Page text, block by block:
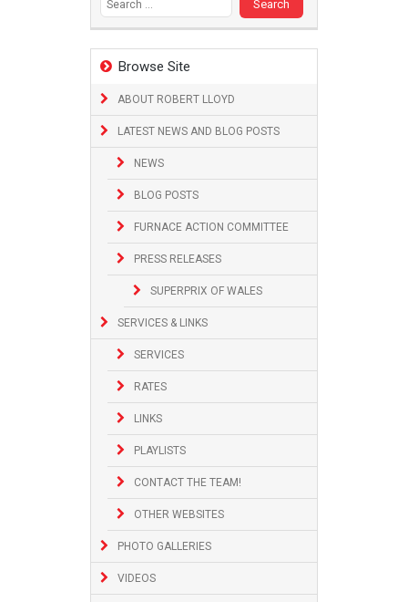
Browse Site
ABOUT ROBERT LLOYD
LATEST NEWS AND BLOG POSTS
NEWS
BLOG POSTS
FURNACE ACTION COMMITTEE
PRESS RELEASES
SUPERPRIX OF WALES
SERVICES & LINKS
SERVICES
RATES
LINKS
PLAYLISTS
CONTACT THE TEAM!
OTHER WEBSITES
PHOTO GALLERIES
VIDEOS